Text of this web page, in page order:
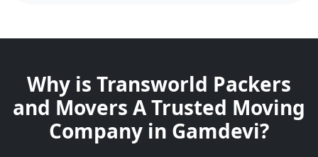
Why is Transworld Packers
and Movers A Trusted Moving
Company in Gamdevi?